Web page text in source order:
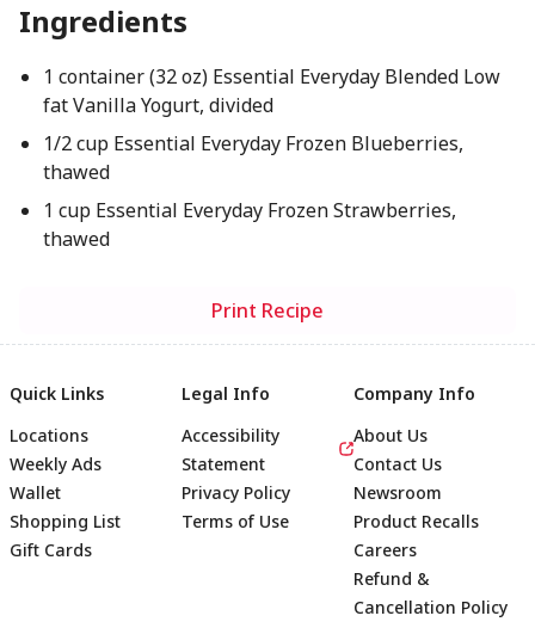
Ingredients
1 container (32 oz) Essential Everyday Blended Low
fat Vanilla Yogurt, divided
1/2 cup Essential Everyday Frozen Blueberries,
thawed
1 cup Essential Everyday Frozen Strawberries,
thawed
Print Recipe
Quick Links
Locations
Weekly Ads
Wallet
Shopping List
Gift Cards
Legal Info
Accessibility
Statement
Privacy Policy
Terms of Use
Company Info
About Us
Contact Us
Newsroom
Product Recalls
Careers
Refund &
Cancellation Policy